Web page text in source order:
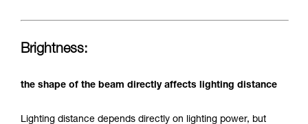
Brightness:
the shape of the beam directly affects lighting distance
Lighting distance depends directly on lighting power, but